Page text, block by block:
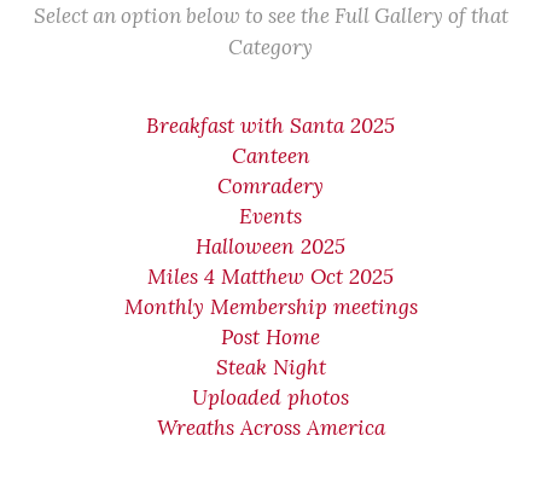
Select an option below to see the Full Gallery of that
Category
Breakfast with Santa 2025
Canteen
Comradery
Events
Halloween 2025
Miles 4 Matthew Oct 2025
Monthly Membership meetings
Post Home
Steak Night
Uploaded photos
Wreaths Across America